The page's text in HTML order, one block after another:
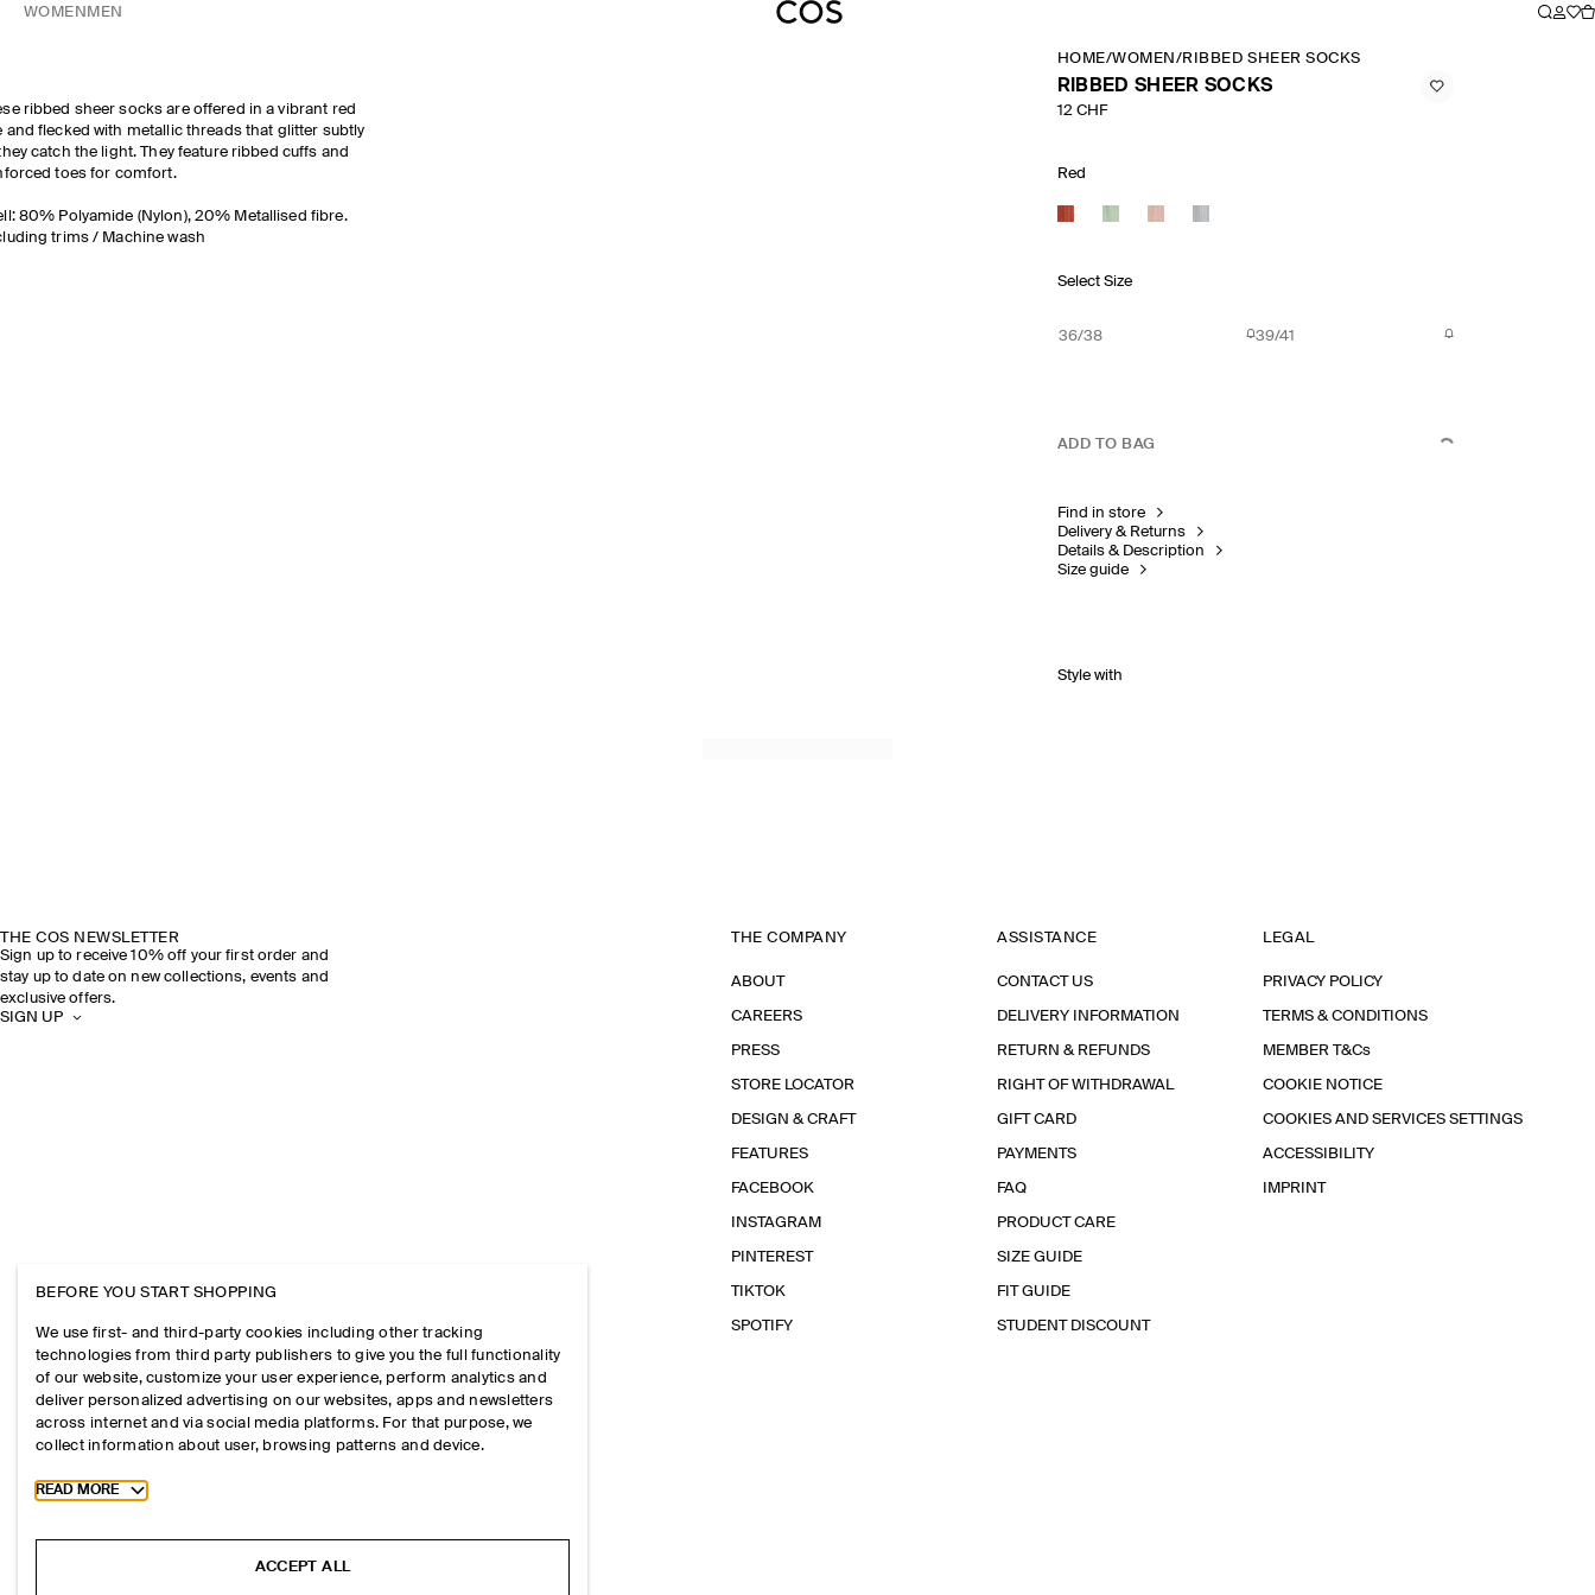
WOMEN MEN
ribbed sheer socks are offered in a vibrant red
and flecked with metallic threads that glitter subtly
catch the light. They feature ribbed cuffs and
toes for comfort.
80% Polyamide (Nylon), 20% Metallised fibre.
trims / Machine wash
HOME/WOMEN /RIBBED SHEER SOCKS
RIBBED SHEER SOCKS
12 CHF
Red
Select Size
36/38 39/41
ADD TO BAG
Find in store
Delivery & Returns
Details & Description
Size guide
Style with
THE COS NEWSLETTER
Sign up to receive 10% off your first order and
stay up to date on new collections, events and
exclusive offers.
SIGN UP
THE COMPANY
ABOUT
CAREERS
PRESS
STORE LOCATOR
DESIGN & CRAFT
FEATURES
FACEBOOK
INSTAGRAM
PINTEREST
TIKTOK
SPOTIFY
ASSISTANCE
CONTACT US
DELIVERY INFORMATION
RETURN & REFUNDS
RIGHT OF WITHDRAWAL
GIFT CARD
PAYMENTS
FAQ
PRODUCT CARE
SIZE GUIDE
FIT GUIDE
STUDENT DISCOUNT
LEGAL
PRIVACY POLICY
TERMS & CONDITIONS
MEMBER T&Cs
COOKIE NOTICE
COOKIES AND SERVICES SETTINGS
ACCESSIBILITY
IMPRINT
BEFORE YOU START SHOPPING
We use first- and third-party cookies including other tracking
technologies from third party publishers to give you the full functionality
of our website, customize your user experience, perform analytics and
deliver personalized advertising on our websites, apps and newsletters
across internet and via social media platforms. For that purpose, we
collect information about user, browsing patterns and device.
Toggle more cookie information
READ MORE
ACCEPT ALL